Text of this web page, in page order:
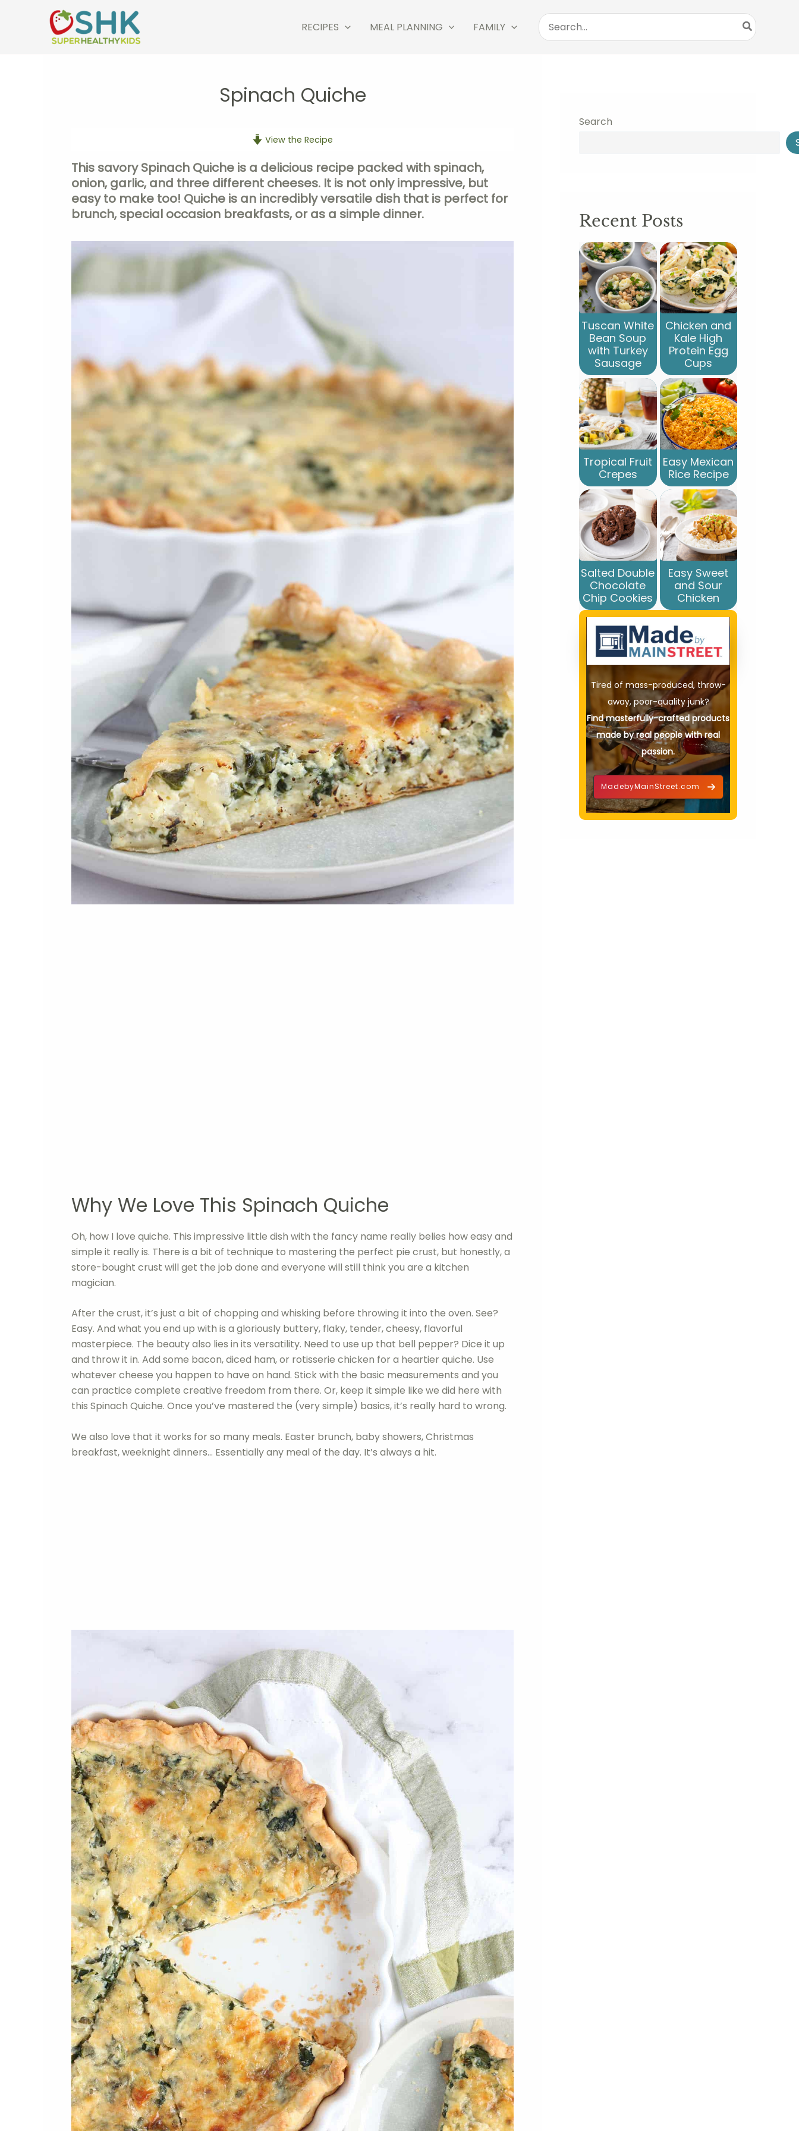
RECIPES MEAL PLANNING FAMILY
Search
for:
Spinach Quiche
View the Recipe
This savory Spinach Quiche is a delicious recipe packed with spinach,
onion, garlic, and three different cheeses. It is not only impressive, but
easy to make too! Quiche is an incredibly versatile dish that is perfect for
brunch, special occasion breakfasts, or as a simple dinner.
Why We Love This Spinach Quiche
Oh, how I love quiche. This impressive little dish with the fancy name really belies how easy and
simple it really is. There is a bit of technique to mastering the perfect pie crust, but honestly, a
store-bought crust will get the job done and everyone will still think you are a kitchen
magician.
After the crust, it’s just a bit of chopping and whisking before throwing it into the oven. See?
Easy. And what you end up with is a gloriously buttery, flaky, tender, cheesy, flavorful
masterpiece. The beauty also lies in its versatility. Need to use up that bell pepper? Dice it up
and throw it in. Add some bacon, diced ham, or rotisserie chicken for a heartier quiche. Use
whatever cheese you happen to have on hand. Stick with the basic measurements and you
can practice complete creative freedom from there. Or, keep it simple like we did here with
this Spinach Quiche. Once you’ve mastered the (very simple) basics, it’s really hard to wrong.
We also love that it works for so many meals. Easter brunch, baby showers, Christmas
breakfast, weeknight dinners… Essentially any meal of the day. It’s always a hit.
Search
Recent Posts
Tuscan White
Bean Soup
with Turkey
Sausage
Chicken and
Kale High
Protein Egg
Cups
Tropical Fruit
Crepes
Easy Mexican
Rice Recipe
Salted Double
Chocolate
Chip Cookies
Easy Sweet
and Sour
Chicken
Tired of mass-produced, throw-
away, poor-quality junk?
Find masterfully-crafted products
made by real people with real
passion.
MadebyMainStreet.com